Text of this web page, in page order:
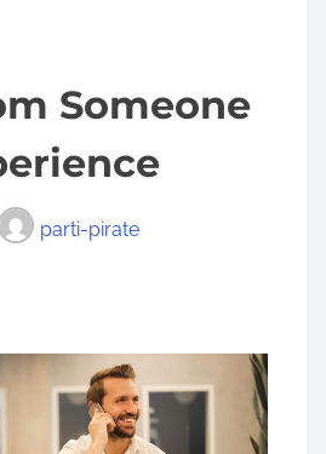
Someone
parti-pirate